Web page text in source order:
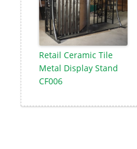
Retail Ceramic Tile
Metal Display Stand
CF006